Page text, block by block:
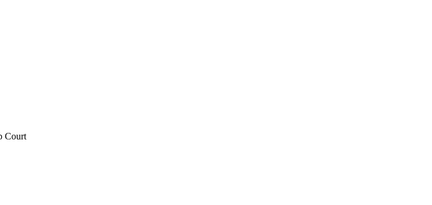
Court